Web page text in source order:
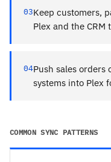
03Keep customers,
Plex and the CRM
04Push sales orders
systems into Plex
COMMON SYNC PATTERNS